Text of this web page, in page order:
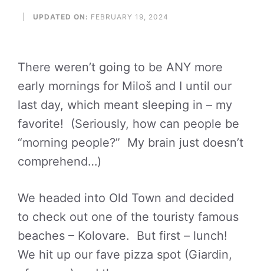
UPDATED ON: FEBRUARY 19, 2024
There weren’t going to be ANY more
early mornings for Miloš and I until our
last day, which meant sleeping in – my
favorite! (Seriously, how can people be
“morning people?” My brain just doesn’t
comprehend…)
We headed into Old Town and decided
to check out one of the touristy famous
beaches – Kolovare. But first – lunch!
We hit up our fave pizza spot (Giardin,